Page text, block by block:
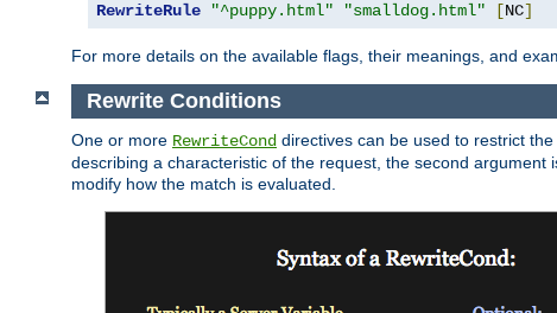
RewriteRule "^puppy.html" "smalldog.html" [NC]
For more details on the available flags, their meanings, and
Rewrite Conditions
One or more RewriteCond directives can be used to restrict
describing a characteristic of the request, the second argument
modify how the match is evaluated.